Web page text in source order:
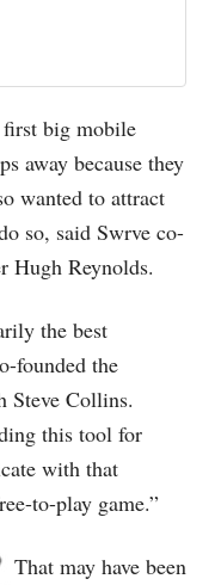
first big mobile
away because they
wanted to attract
so, said Swrve co-
Hugh Reynolds.
the best
founded the
Steve Collins.
this tool for
with that
to-play game.”
That may have been